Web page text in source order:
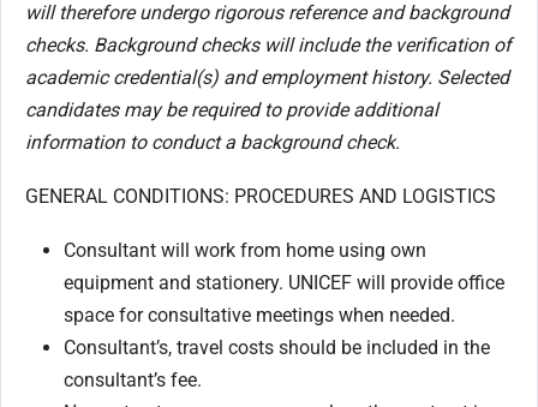
will therefore undergo rigorous reference and background
checks. Background checks will include the verification of
academic credential(s) and employment history. Selected
candidates may be required to provide additional
information to conduct a background check.
GENERAL CONDITIONS: PROCEDURES AND LOGISTICS
Consultant will work from home using own
equipment and stationery. UNICEF will provide office
space for consultative meetings when needed.
Consultant’s, travel costs should be included in the
consultant’s fee.